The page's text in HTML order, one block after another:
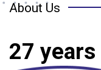
About Us
27 years